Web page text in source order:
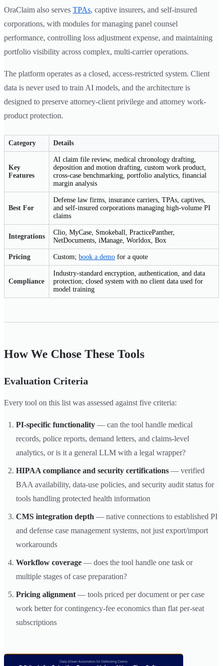
OraClaim also serves TPAs, captive insurers, and self-insured
corporations, with modules for managing panel counsel
performance, controlling loss adjustment expense, and maintaining
portfolio visibility across complex, multi-carrier operations.
The platform operates as a closed, access-restricted system. Client
data is never used to train AI models, and the architecture is
designed to preserve attorney-client privilege and attorney work-
product protection.
Category Details
Key
Features
AI claim file review, medical chronology drafting,
deposition and motion drafting, custom work product,
cross-case benchmarking, portfolio analytics, financial
margin analysis
Best For
Defense law firms, insurance carriers, TPAs, captives,
and self-insured corporations managing high-volume PI
claims
Integrations
Clio, MyCase, Smokeball, PracticePanther,
NetDocuments, iManage, Worldox, Box
Pricing Custom; book a demo for a quote
Compliance
Industry-standard encryption, authentication, and data
protection; closed system with no client data used for
model training
How We Chose These Tools
Evaluation Criteria
Every tool on this list was assessed against five criteria:
PI-specific functionality — can the tool handle medical
records, police reports, demand letters, and claims-level
analytics, or is it a general LLM with a legal wrapper?
HIPAA compliance and security certifications — verified
BAA availability, data-use policies, and security audit status for
tools handling protected health information
CMS integration depth — native connections to established PI
and defense case management systems, not just export/import
workarounds
Workflow coverage — does the tool handle one task or
multiple stages of case preparation?
Pricing alignment — tools priced per document or per case
work better for contingency-fee economics than flat per-seat
subscriptions